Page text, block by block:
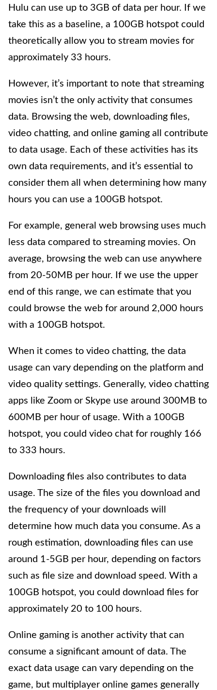
Hulu can use up to 3GB of data per hour. If we
take this as a baseline, a 100GB hotspot could
theoretically allow you to stream movies for
approximately 33 hours.
However, it’s important to note that streaming
movies isn’t the only activity that consumes
data. Browsing the web, downloading files,
video chatting, and online gaming all contribute
to data usage. Each of these activities has its
own data requirements, and it’s essential to
consider them all when determining how many
hours you can use a 100GB hotspot.
For example, general web browsing uses much
less data compared to streaming movies. On
average, browsing the web can use anywhere
from 20-50MB per hour. If we use the upper
end of this range, we can estimate that you
could browse the web for around 2,000 hours
with a 100GB hotspot.
When it comes to video chatting, the data
usage can vary depending on the platform and
video quality settings. Generally, video chatting
apps like Zoom or Skype use around 300MB to
600MB per hour of usage. With a 100GB
hotspot, you could video chat for roughly 166
to 333 hours.
Downloading files also contributes to data
usage. The size of the files you download and
the frequency of your downloads will
determine how much data you consume. As a
rough estimation, downloading files can use
around 1-5GB per hour, depending on factors
such as file size and download speed. With a
100GB hotspot, you could download files for
approximately 20 to 100 hours.
Online gaming is another activity that can
consume a significant amount of data. The
exact data usage can vary depending on the
game, but multiplayer online games generally